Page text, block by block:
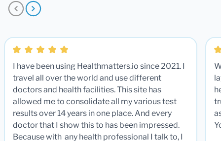
I have been using Healthmatters.io since 2021. I
travel all over the world and use different
doctors and health facilities. This site has
allowed me to consolidate all my various test
results over 14 years in one place. And every
doctor that I show this to has been impressed.
Because with any health professional I talk to, I